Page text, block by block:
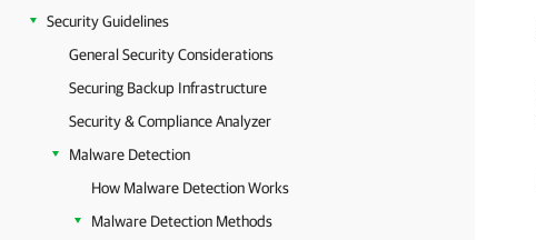
Security Guidelines
General Security Considerations
Securing Backup Infrastructure
Security & Compliance Analyzer
Malware Detection
How Malware Detection Works
Malware Detection Methods